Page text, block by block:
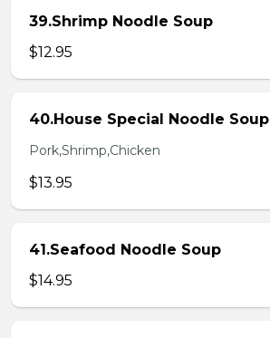
39.Shrimp Noodle Soup
$12.95
40.House Special Noodle Soup
Pork,Shrimp,Chicken
$13.95
41.Seafood Noodle Soup
$14.95